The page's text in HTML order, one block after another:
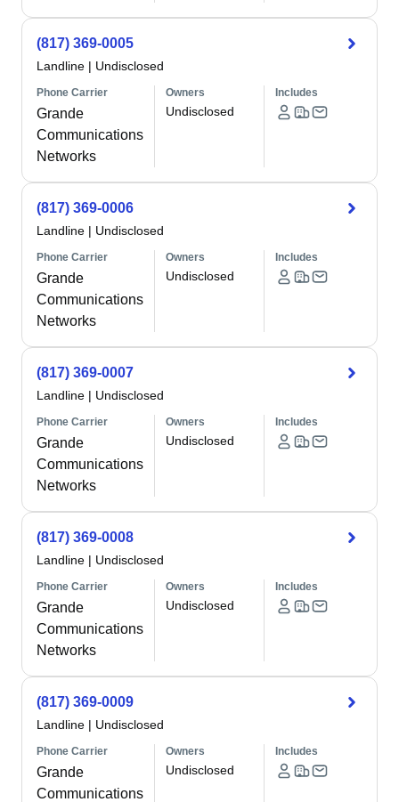
(817) 369-0005
Landline | Undisclosed
Phone Carrier
Grande
Communications
Networks
Owners
Undisclosed
Includes
(817) 369-0006
Landline | Undisclosed
Phone Carrier
Grande
Communications
Networks
Owners
Undisclosed
Includes
(817) 369-0007
Landline | Undisclosed
Phone Carrier
Grande
Communications
Networks
Owners
Undisclosed
Includes
(817) 369-0008
Landline | Undisclosed
Phone Carrier
Grande
Communications
Networks
Owners
Undisclosed
Includes
(817) 369-0009
Landline | Undisclosed
Phone Carrier
Grande
Communications
Owners
Undisclosed
Includes